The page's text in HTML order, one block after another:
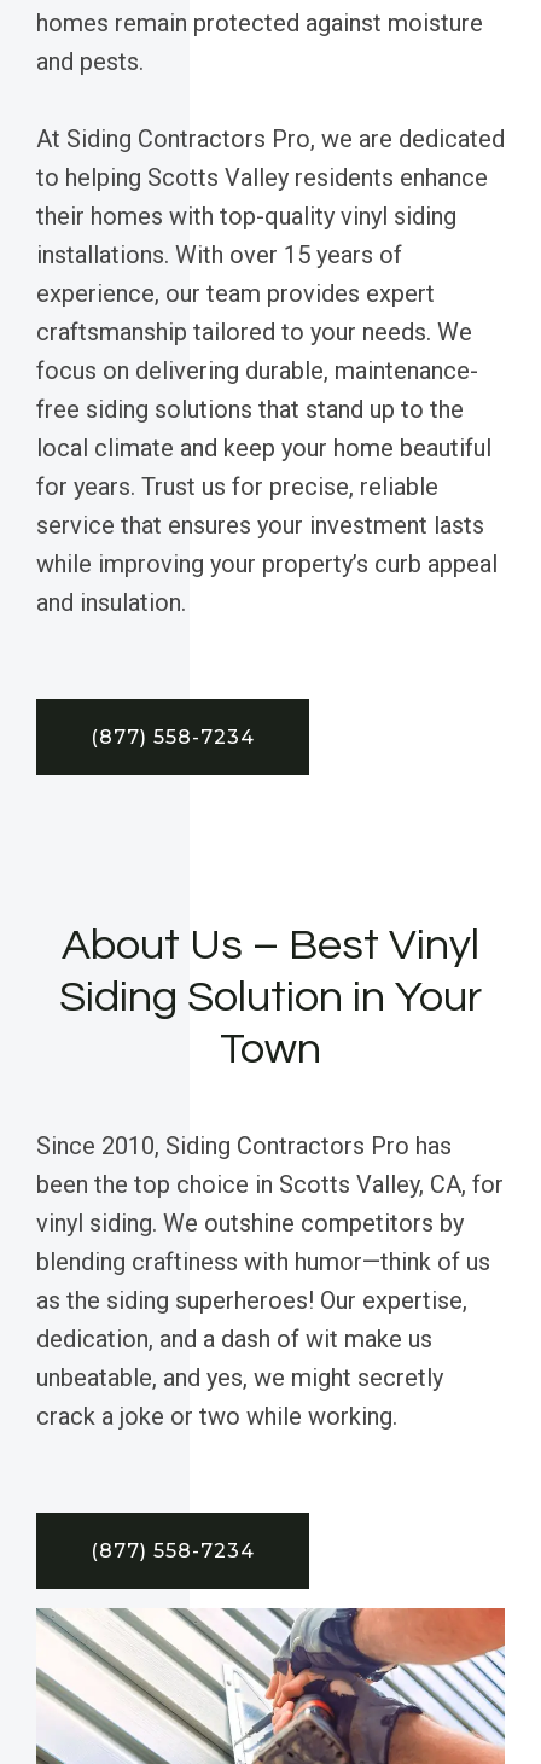
homes remain protected against moisture
and pests.
At Siding Contractors Pro, we are dedicated
to helping Scotts Valley residents enhance
their homes with top-quality vinyl siding
installations. With over 15 years of
experience, our team provides expert
craftsmanship tailored to your needs. We
focus on delivering durable, maintenance-
free siding solutions that stand up to the
local climate and keep your home beautiful
for years. Trust us for precise, reliable
service that ensures your investment lasts
while improving your property’s curb appeal
and insulation.
(877) 558-7234
About Us – Best Vinyl
Siding Solution in Your
Town
Since 2010, Siding Contractors Pro has
been the top choice in Scotts Valley, CA, for
vinyl siding. We outshine competitors by
blending craftiness with humor—think of us
as the siding superheroes! Our expertise,
dedication, and a dash of wit make us
unbeatable, and yes, we might secretly
crack a joke or two while working.
(877) 558-7234